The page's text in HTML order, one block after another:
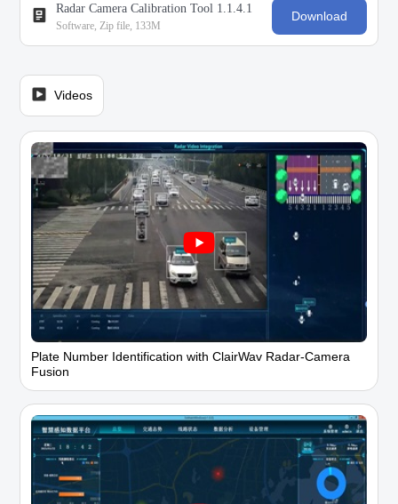
Radar Camera Calibration Tool 1.1.4.1
Software, Zip file, 133M
Download
Videos
Plate Number Identification with ClairWav Radar-Camera
Fusion